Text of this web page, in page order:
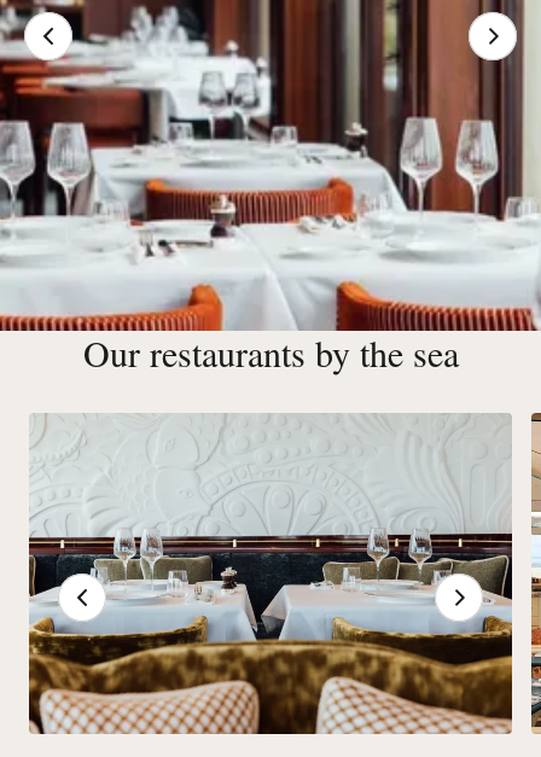
Restaurants & Bars in Deauville
More than 20 Barrière restaurants and bars liven up the
Place Deauvillaise, combining tradition and innovation in
exceptional settings.
See our restaurants
Our restaurants by the sea